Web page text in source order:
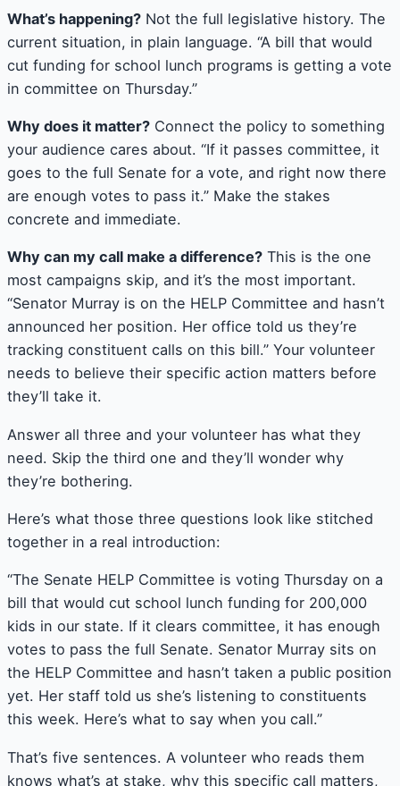
What’s happening? Not the full legislative history. The
current situation, in plain language. “A bill that would
cut funding for school lunch programs is getting a vote
in committee on Thursday.”
Why does it matter? Connect the policy to something
your audience cares about. “If it passes committee, it
goes to the full Senate for a vote, and right now there
are enough votes to pass it.” Make the stakes
concrete and immediate.
Why can my call make a difference? This is the one
most campaigns skip, and it’s the most important.
“Senator Murray is on the HELP Committee and hasn’t
announced her position. Her office told us they’re
tracking constituent calls on this bill.” Your volunteer
needs to believe their specific action matters before
they’ll take it.
Answer all three and your volunteer has what they
need. Skip the third one and they’ll wonder why
they’re bothering.
Here’s what those three questions look like stitched
together in a real introduction:
“The Senate HELP Committee is voting Thursday on a
bill that would cut school lunch funding for 200,000
kids in our state. If it clears committee, it has enough
votes to pass the full Senate. Senator Murray sits on
the HELP Committee and hasn’t taken a public position
yet. Her staff told us she’s listening to constituents
this week. Here’s what to say when you call.”
That’s five sentences. A volunteer who reads them
knows what’s at stake, why this specific call matters,